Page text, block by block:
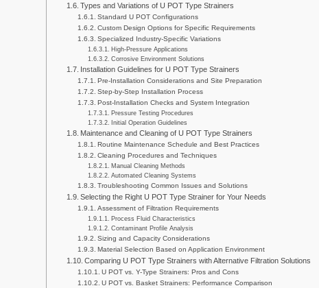
Types and Variations of U POT Type Strainers
Standard U POT Configurations
Custom Design Options for Specific Requirements
Specialized Industry-Specific Variations
High-Pressure Applications
Corrosive Environment Solutions
Installation Guidelines for U POT Type Strainers
Pre-Installation Considerations and Site Preparation
Step-by-Step Installation Process
Post-Installation Checks and System Integration
Pressure Testing Procedures
Initial Operation Guidelines
Maintenance and Cleaning of U POT Type Strainers
Routine Maintenance Schedule and Best Practices
Cleaning Procedures and Techniques
Manual Cleaning Methods
Automated Cleaning Systems
Troubleshooting Common Issues and Solutions
Selecting the Right U POT Type Strainer for Your Needs
Assessment of Filtration Requirements
Process Fluid Characteristics
Contaminant Profile Analysis
Sizing and Capacity Considerations
Material Selection Based on Application Environment
Comparing U POT Type Strainers with Alternative Filtration Solutions
U POT vs. Y-Type Strainers: Pros and Cons
U POT vs. Basket Strainers: Performance Comparison